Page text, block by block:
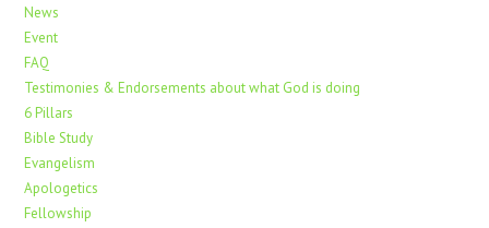
News
Event
FAQ
Testimonies & Endorsements about what God is doing
6 Pillars
Bible Study
Evangelism
Apologetics
Fellowship